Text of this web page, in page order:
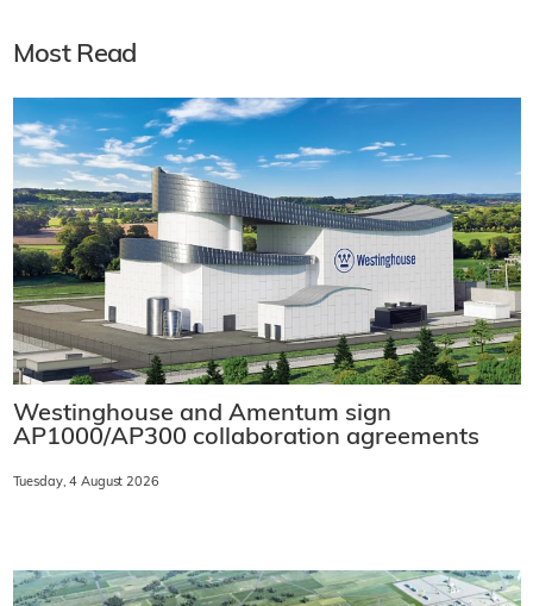
Most Read
Westinghouse and Amentum sign
AP1000/AP300 collaboration agreements
Tuesday, 4 August 2026